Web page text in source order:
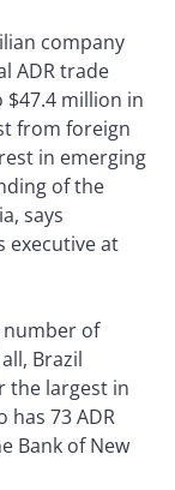
company
ADR trade
$47.4 million in
from foreign
in emerging
of the
says
executive at
number of
Brazil
the largest in
has 73 ADR
Bank of New